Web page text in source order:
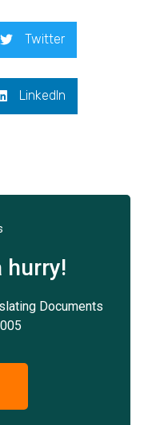
Twitter
LinkedIn
hurry!
Documents